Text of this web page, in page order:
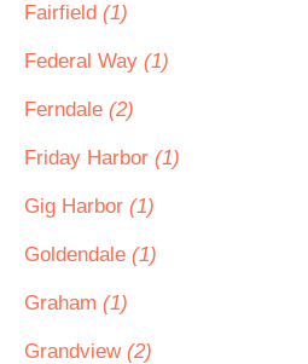
Fairfield (1)
Federal Way (1)
Ferndale (2)
Friday Harbor (1)
Gig Harbor (1)
Goldendale (1)
Graham (1)
Grandview (2)